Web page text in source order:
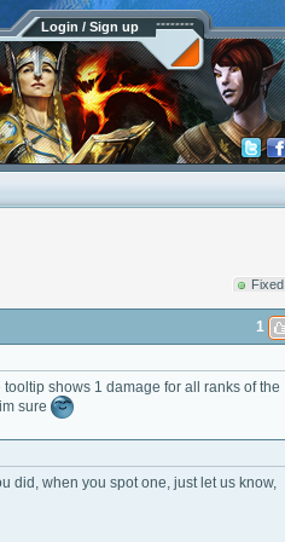
Login / Sign up
Fixed
1
shows 1 damage for all ranks of the
sure
did, when you spot one, just let us know,